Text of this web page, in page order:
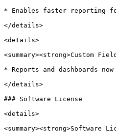
* Enables faster reporting
</details>
<details>
<summary><strong>Custom
* Reports and dashboards
</details>
### Software License
<details>
<summary><strong>Software